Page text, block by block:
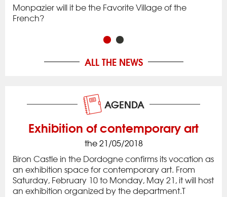
Monpazier will it be the Favorite Village of the
French?
ALL THE NEWS
AGENDA
Exhibition of contemporary art
the 21/05/2018
Biron Castle in the Dordogne confirms its vocation as
an exhibition space for contemporary art. From
Saturday, February 10 to Monday, May 21, it will host
an exhibition organized by the department.T